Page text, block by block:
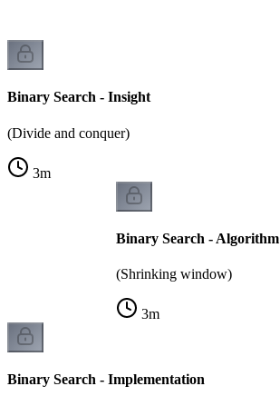
Binary Search - Insight
(Divide and conquer)
3m
Binary Search - Algorithm
(Shrinking window)
3m
Binary Search - Implementation